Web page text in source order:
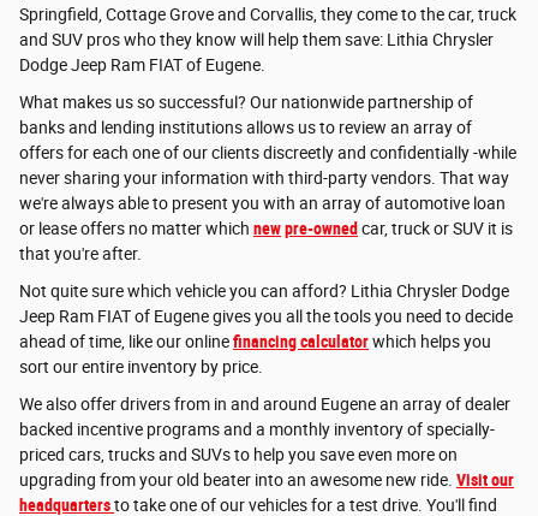
Springfield, Cottage Grove and Corvallis, they come to the car, truck
and SUV pros who they know will help them save: Lithia Chrysler
Dodge Jeep Ram FIAT of Eugene.
What makes us so successful? Our nationwide partnership of
banks and lending institutions allows us to review an array of
offers for each one of our clients discreetly and confidentially -while
never sharing your information with third-party vendors. That way
we're always able to present you with an array of automotive loan
or lease offers no matter which newpre-ownedcar, truck or SUV it is
that you're after.
Not quite sure which vehicle you can afford? Lithia Chrysler Dodge
Jeep Ram FIAT of Eugene gives you all the tools you need to decide
ahead of time, like our onlinefinancing calculatorwhich helps you
sort our entire inventory by price.
We also offer drivers from in and around Eugene an array of dealer
backed incentive programs and a monthly inventory of specially-
priced cars, trucks and SUVs to help you save even more on
upgrading from your old beater into an awesome new ride. Visit our
headquartersto take one of our vehicles for a test drive. You'll find